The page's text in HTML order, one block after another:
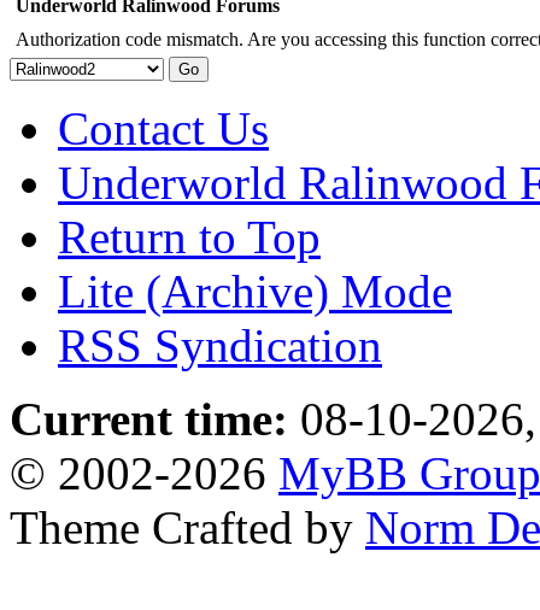
Underworld Ralinwood Forums
Authorization code mismatch. Are you accessing this function
Contact Us
Underworld Ralinwood
Return to Top
Lite (Archive) Mode
RSS Syndication
Current time: 08-10-
© 2002-2026 MyBB Group
Theme Crafted by Norm